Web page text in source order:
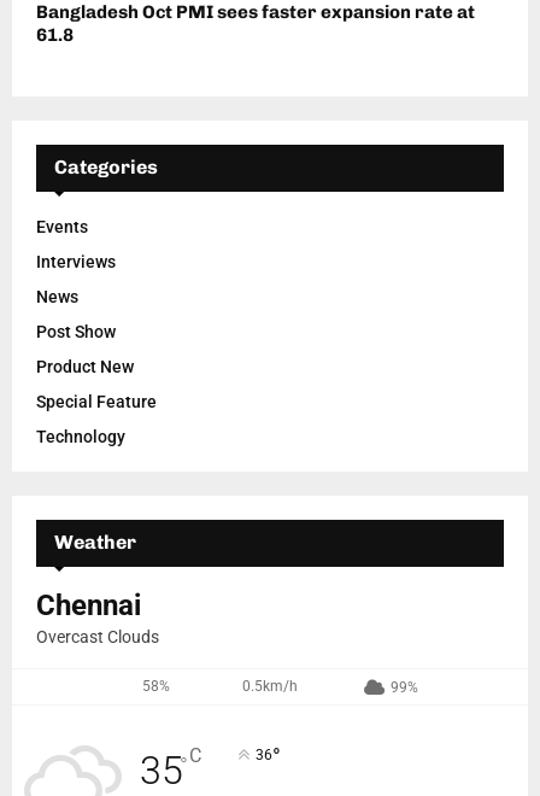
Bangladesh Oct PMI sees faster expansion rate at
61.8
Categories
Events
Interviews
News
Post Show
Product New
Special Feature
Technology
Weather
Chennai
Overcast Clouds
58% 0.5km/h 99%
35°C 36°